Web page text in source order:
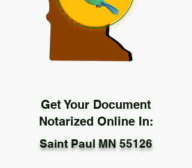
Get Your Document
Notarized Online In:
Saint Paul MN 55126